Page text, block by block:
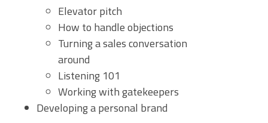
Elevator pitch
How to handle objections
Turning a sales conversation
around
Listening 101
Working with gatekeepers
Developing a personal brand